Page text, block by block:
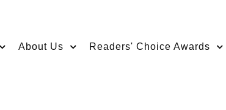
About Us Readers' Choice Awards